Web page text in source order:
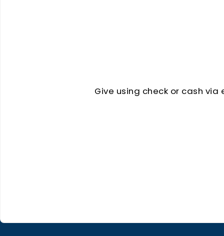
Give using check or cash